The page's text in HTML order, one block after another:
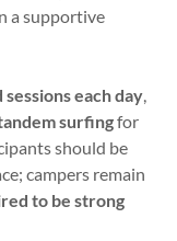
a supportive
each day,
surfingfor
should be
campers remain
to be strong